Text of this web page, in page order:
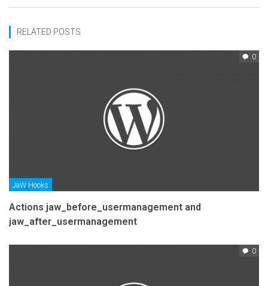
RELATED POSTS
0
JaW Hooks
Actions jaw_before_usermanagement and
jaw_after_usermanagement
0